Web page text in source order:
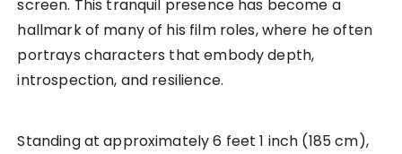
screen. This tranquil presence has become a
hallmark of many of his film roles, where he often
portrays characters that embody depth,
introspection, and resilience.
Standing at approximately 6 feet 1 inch (185 cm),